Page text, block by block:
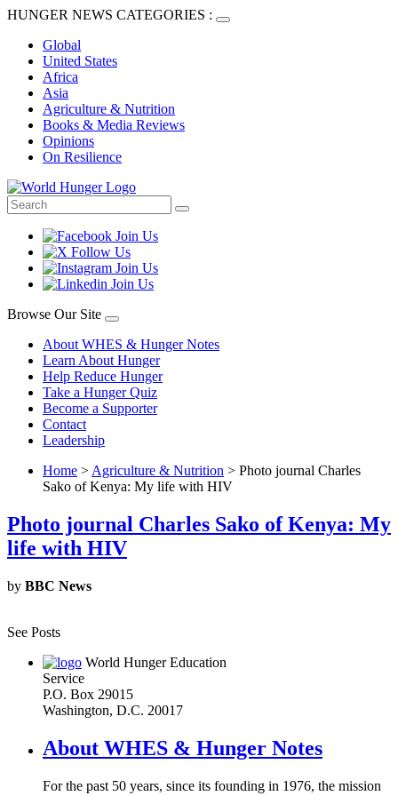
HUNGER NEWS CATEGORIES :
Global
United States
Africa
Asia
Agriculture & Nutrition
Books & Media Reviews
Opinions
On Resilience
Browse Our Site
About WHES & Hunger Notes
Learn About Hunger
Help Reduce Hunger
Take a Hunger Quiz
Become a Supporter
Contact
Leadership
Home > Agriculture & Nutrition > Photo journal Charles
Sako of Kenya: My life with HIV
Photo journal Charles Sako of Kenya: My
life with HIV
by BBC News
See Posts
World Hunger Education
Service
P.O. Box 29015
Washington, D.C. 20017
About WHES & Hunger Notes
For the past 50 years, since its founding in 1976, the mission